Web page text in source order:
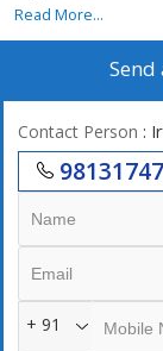
Read More...
Contact Person :
+ 91